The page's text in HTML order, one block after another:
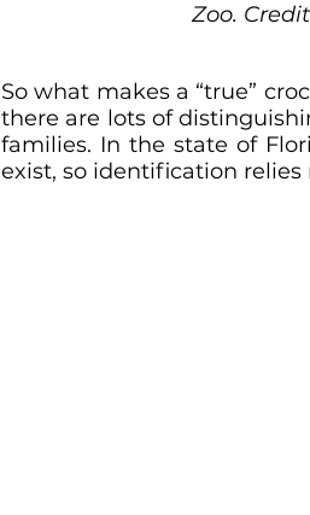
Zoo.
So what makes a “true”
there are lots of
families. In the state of
exist, so identification